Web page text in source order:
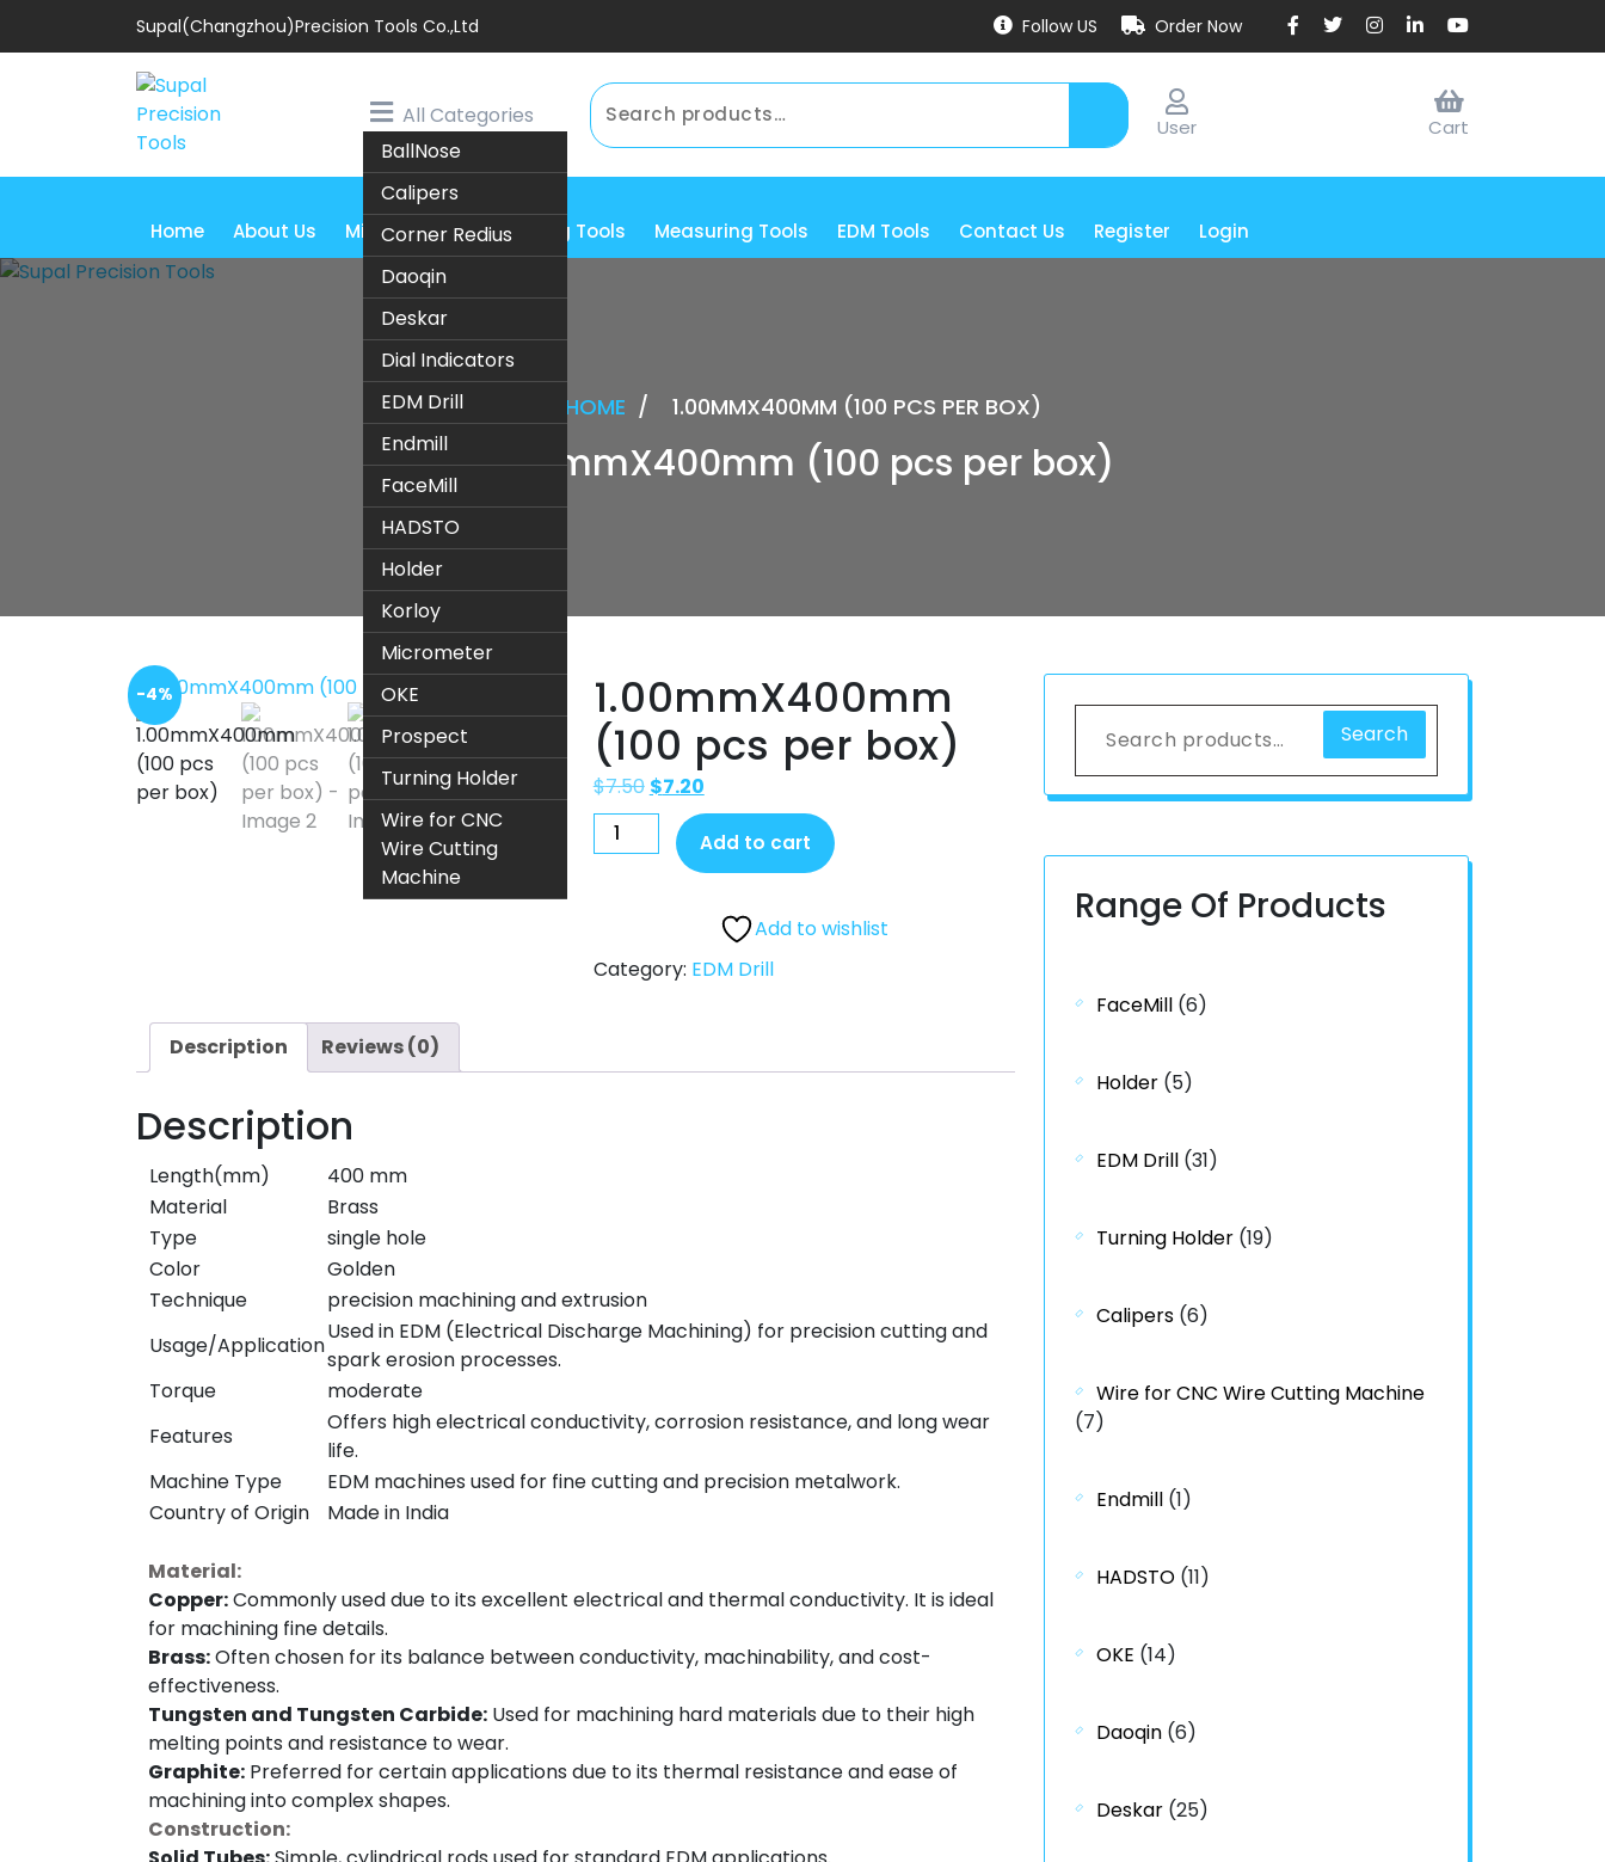
Supal(Changzhou)Precision Tools Co.,Ltd Follow US Order Now
All Categories
BallNose
Calipers
Corner Redius
Daoqin
Deskar
Dial Indicators
EDM Drill
Endmill
FaceMill
HADSTO
Holder
Korloy
Micrometer
OKE
Prospect
Turning Holder
Wire for CNC
Wire Cutting
Machine
User Cart
Home About Us Milling Cutter Turning Tools Measuring Tools EDM Tools Contact Us Register Login
HOME / 1.00MMX400MM (100 PCS PER BOX)
1.00mmX400mm (100 pcs per box)
-4%
1.00mmX400mm
(100 pcs per box)
$7.50 $7.20
Add to cart
Add to wishlist
Category: EDM Drill
Description Reviews (0)
Description
Length(mm)
400 mm
Material
Brass
Type
single hole
Color
Golden
Technique
precision machining and extrusion
Usage/Application
Used in EDM (Electrical Discharge Machining) for precision cutting and
spark erosion processes.
Torque
moderate
Features
Offers high electrical conductivity, corrosion resistance, and long wear
life.
Machine Type
EDM machines used for fine cutting and precision metalwork.
Country of Origin
Made in India
Material:
Copper:Commonly used due to its excellent electrical and thermal conductivity. It is ideal
for machining fine details.
Brass:Often chosen for its balance between conductivity, machinability, and cost-
effectiveness.
Tungsten and Tungsten Carbide: Used for machining hard materials due to their high
melting points and resistance to wear.
Graphite: Preferred for certain applications due to its thermal resistance and ease of
machining into complex shapes.
Construction:
Search
Range Of Products
FaceMill (6)
Holder (5)
EDM Drill (31)
Turning Holder (19)
Calipers (6)
Wire for CNC Wire Cutting Machine
(7)
Endmill (1)
HADSTO (11)
OKE (14)
Daoqin (6)
Deskar (25)